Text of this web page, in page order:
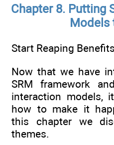
Chapter 8. Putting
Models
Start Reaping Benefits
Now that we have
SRM framework
interaction models,
how to make it
this chapter we
themes.